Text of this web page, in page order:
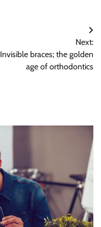
Next:
Invisible braces; the golden
age of orthodontics